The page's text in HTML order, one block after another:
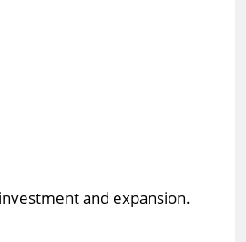
and expansion.